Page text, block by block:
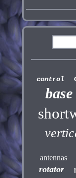
control
base
antennas
rotator